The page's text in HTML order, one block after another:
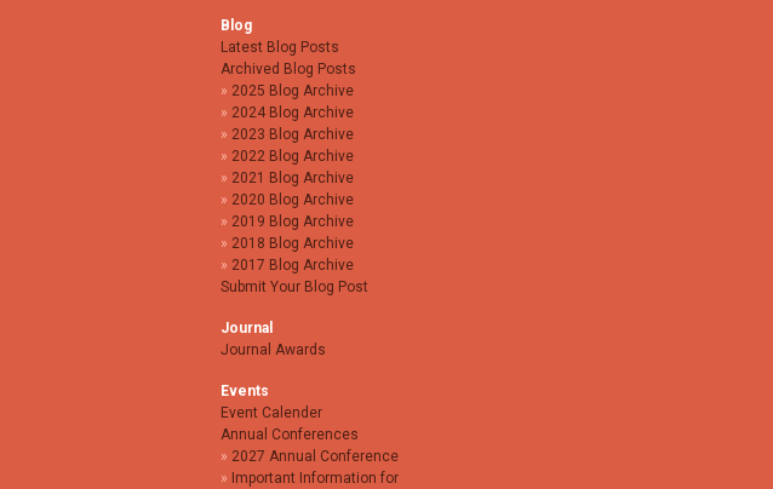
Blog
Latest Blog Posts
Archived Blog Posts
2025 Blog Archive
2024 Blog Archive
2023 Blog Archive
2022 Blog Archive
2021 Blog Archive
2020 Blog Archive
2019 Blog Archive
2018 Blog Archive
2017 Blog Archive
Submit Your Blog Post
Journal
Journal Awards
Events
Event Calender
Annual Conferences
2027 Annual Conference
Important Information for